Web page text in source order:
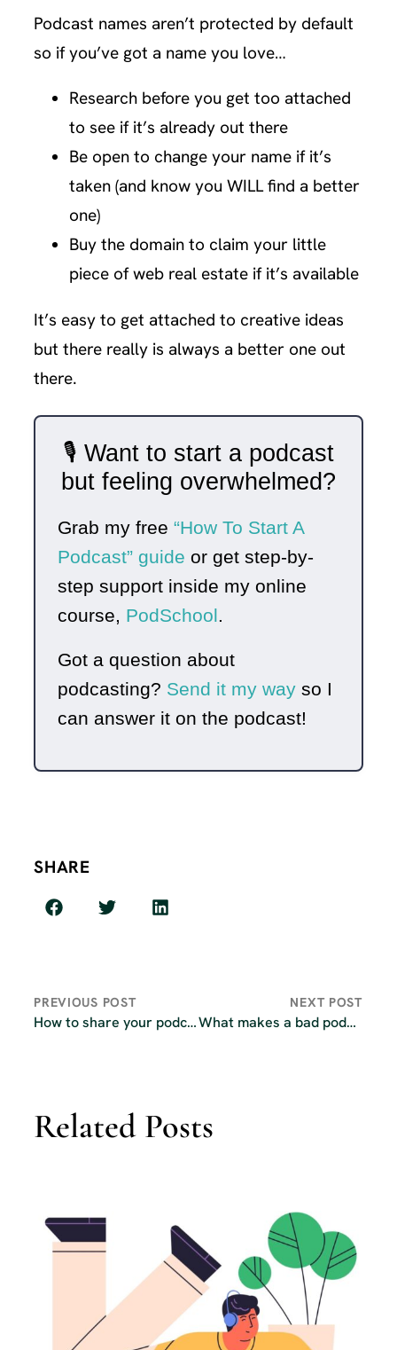
Podcast names aren’t protected by default
so if you’ve got a name you love…
Research before you get too attached
to see if it’s already out there
Be open to change your name if it’s
taken (and know you WILL find a better
one)
Buy the domain to claim your little
piece of web real estate if it’s available
It’s easy to get attached to creative ideas
but there really is always a better one out
there.
🎙️ Want to start a podcast
but feeling overwhelmed?
Grab my free“How To Start A
Podcast” guide or get step-by-
step support inside my online
course, PodSchool.
Got a question about
podcasting? Send it my way so I
can answer it on the podcast!
SHARE
PREVIOUS POST
How to share your podcast to everyone with a single link
NEXT POST
What makes a bad podcast idea?
Related Posts